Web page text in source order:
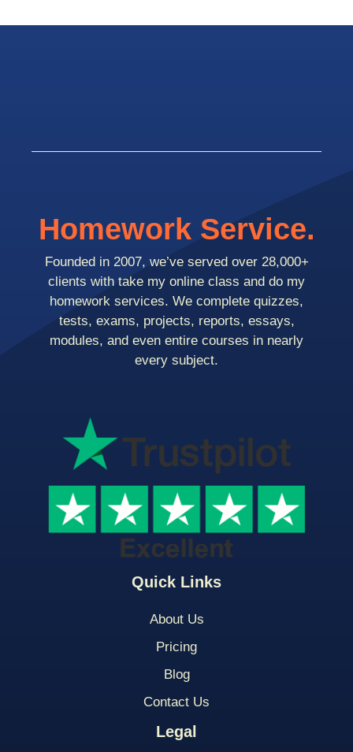
Quick Links
About Us
Pricing
Blog
Contact Us
Legal
Homework Service.
Founded in 2007, we’ve served over 28,000+
clients with take my online class and do my
homework services. We complete quizzes,
tests, exams, projects, reports, essays,
modules, and even entire courses in nearly
every subject.